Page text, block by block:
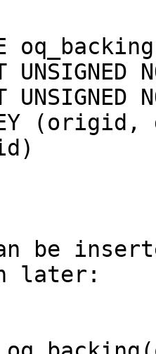
be
later: